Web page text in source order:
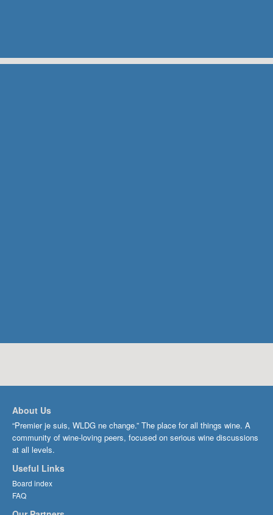
About Us
“Premier je suis, WLDG ne change.” The place for all things wine. A
community of wine-loving peers, focused on serious wine discussions
at all levels.
Useful Links
Board index
FAQ